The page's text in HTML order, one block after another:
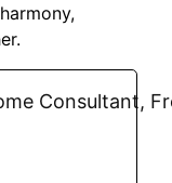
Consultant,